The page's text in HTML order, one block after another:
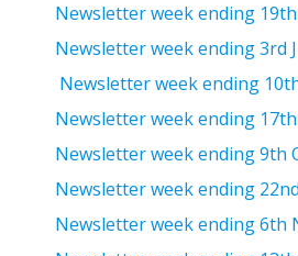
Newsletter week ending 19th
Newsletter week ending 3rd
Newsletter week ending
Newsletter week ending 17th
Newsletter week ending 9th
Newsletter week ending
Newsletter week ending 6th